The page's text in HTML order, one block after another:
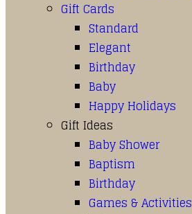
Gift Cards
Standard
Elegant
Birthday
Baby
Happy Holidays
Gift Ideas
Baby Shower
Baptism
Birthday
Games & Activities